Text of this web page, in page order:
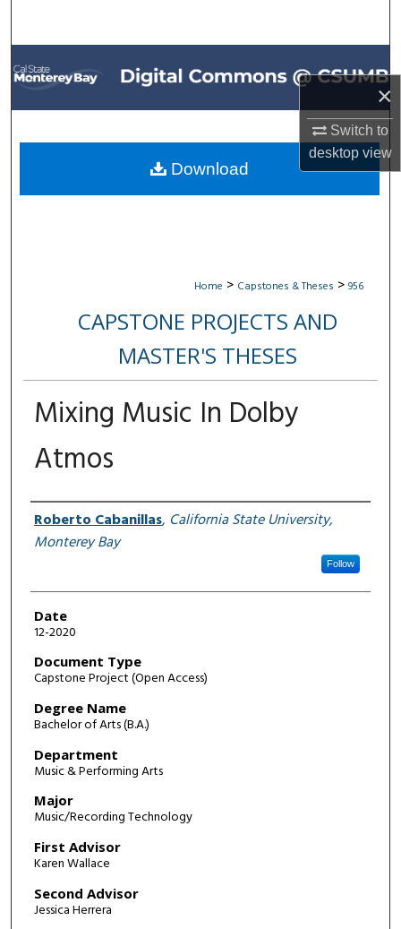
×
Switch to
desktopview
Browse All Collections
My Account
About
Digital Commons Network™
Home > Capstones & Theses > 956
CAPSTONE PROJECTS AND
MASTER'S THESES
Mixing Music In Dolby
Atmos
Author
Roberto Cabanillas, California State University,
Monterey Bay
Follow
Date
12-2020
Document Type
Capstone Project (Open Access)
Degree Name
Bachelor of Arts (B.A.)
Department
Music & Performing Arts
Major
Music/Recording Technology
First Advisor
Karen Wallace
Second Advisor
Jessica Herrera
Download